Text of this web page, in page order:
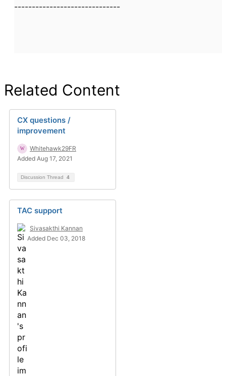
------------------------------
Related Content
CX questions /
improvement
Whitehawk29FR
Added Aug 17, 2021
Discussion Thread 4
TAC support
Sivasakthi Kannan
Added Dec 03, 2018